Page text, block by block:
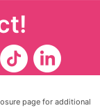
page for additional